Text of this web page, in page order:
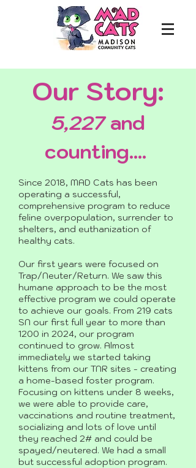
Our Story:
5,227and
counting....
Since 2018, MAD Cats has been
operating a successful,
comprehensive program to reduce
feline overpopulation, surrender to
shelters, and euthanization of
healthy cats.
Our first years were focused on
Trap/Neuter/Return. We saw this
humane approach to be the most
effective program we could operate
to achieve our goals. From 219 cats
SN our first full year to more than
1200 in 2024, our program
continued to grow. Almost
immediately we started taking
kittens from our TNR sites - creating
a home-based foster program.
Focusing on kittens under 8 weeks,
we were able to provide care,
vaccinations and routine treatment,
socializing and lots of love until
they reached 2# and could be
spayed/neutered. We had a small
but successful adoption program.